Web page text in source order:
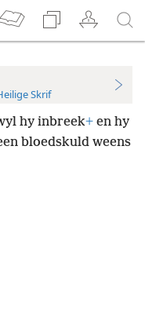
Skrif
hy inbreek+ en hy
bloedskuld weens